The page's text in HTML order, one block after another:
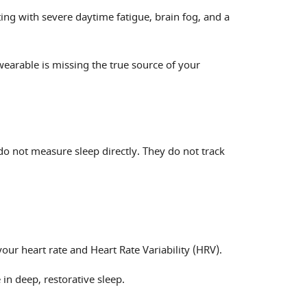
with severe daytime fatigue, brain fog, and a
is missing the true source of your
not measure sleep directly. They do not track
heart rate and Heart Rate Variability (HRV).
deep, restorative sleep.